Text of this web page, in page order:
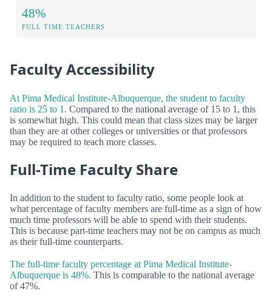
48%
FULL TIME TEACHERS
Faculty Accessibility
At Pima Medical Institute-Albuquerque, the student to faculty
ratio is 25 to 1. Compared to the national average of 15 to 1, this
is somewhat high. This could mean that class sizes may be larger
than they are at other colleges or universities or that professors
may be required to teach more classes.
Full-Time Faculty Share
In addition to the student to faculty ratio, some people look at
what percentage of faculty members are full-time as a sign of how
much time professors will be able to spend with their students.
This is because part-time teachers may not be on campus as much
as their full-time counterparts.
The full-time faculty percentage at Pima Medical Institute-
Albuquerque is 48%. This is comparable to the national average
of 47%.